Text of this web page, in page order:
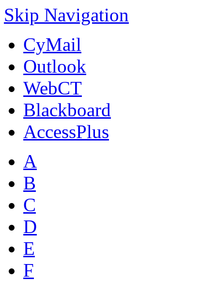
Skip Navigation
CyMail
Outlook
WebCT
Blackboard
AccessPlus
A
B
C
D
E
F